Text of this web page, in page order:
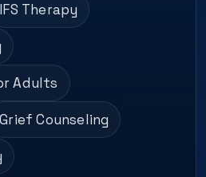
IFS Therapy
Adults
Grief Counseling